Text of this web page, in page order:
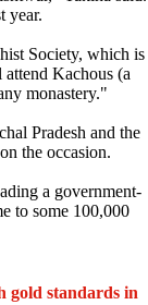
year.
Society, which is
Kachous (a
monastery."
Pradesh and the
the occasion.
a government-
to some 100,000
gold standards in